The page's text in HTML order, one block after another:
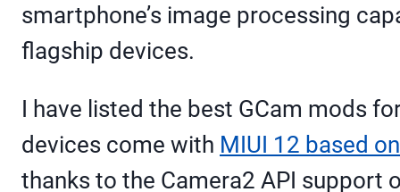
smartphone’s image processing
flagship devices.
I have listed the best GCam mods
devices come with MIUI 12 based
thanks to the Camera2 API support